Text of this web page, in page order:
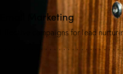
Email Marketing
Effective campaigns for lead